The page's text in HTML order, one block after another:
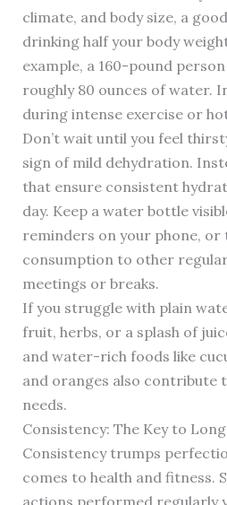
climate, and body size, a
drinking half your body
example, a 160-pound
roughly 80 ounces of water.
during intense exercise or
Don’t wait until you feel
sign of mild dehydration.
that ensure consistent
day. Keep a water bottle
reminders on your phone, or
consumption to other
meetings or breaks.
If you struggle with plain
fruit, herbs, or a splash of
and water-rich foods like
and oranges also contribute
needs.
Consistency: The Key to
Consistency trumps
comes to health and fitness.